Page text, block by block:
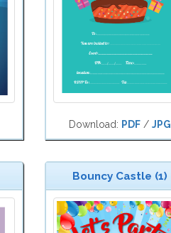
Download: PDF/ JPG
Bouncy Castle (1)